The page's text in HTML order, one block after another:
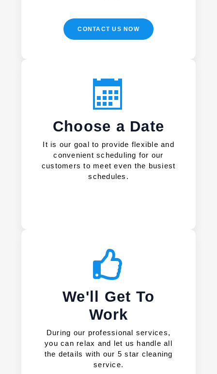
CONTACT US NOW
Choose a Date
It is our goal to provide flexible and
convenient scheduling for our
customers to meet even the busiest
schedules.
We'll Get To
Work
During our professional services,
you can relax and let us handle all
the details with our 5 star cleaning
service.